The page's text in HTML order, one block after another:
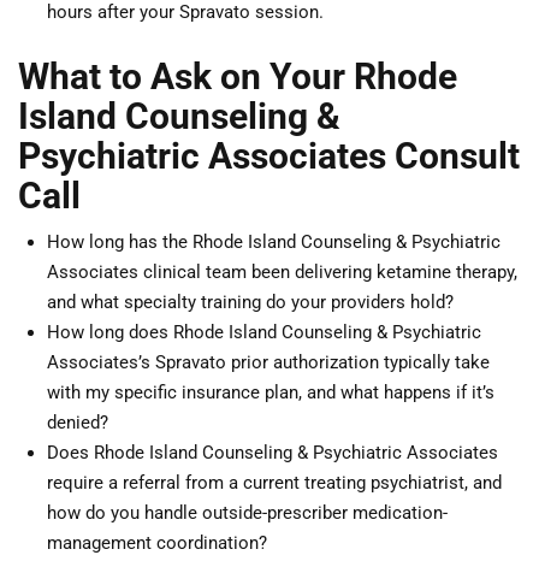
hours after your Spravato session.
What to Ask on Your Rhode
Island Counseling &
Psychiatric Associates Consult
Call
How long has the Rhode Island Counseling & Psychiatric
Associates clinical team been delivering ketamine therapy,
and what specialty training do your providers hold?
How long does Rhode Island Counseling & Psychiatric
Associates’s Spravato prior authorization typically take
with my specific insurance plan, and what happens if it’s
denied?
Does Rhode Island Counseling & Psychiatric Associates
require a referral from a current treating psychiatrist, and
how do you handle outside-prescriber medication-
management coordination?